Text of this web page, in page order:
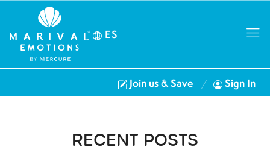
ES
Join us & Save Sign In
RECENT POSTS